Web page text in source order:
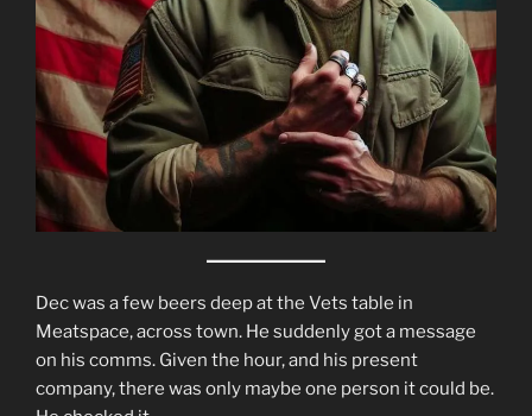
Dec was a few beers deep at the Vets table in
Meatspace, across town. He suddenly got a message
on his comms. Given the hour, and his present
company, there was only maybe one person it could be.